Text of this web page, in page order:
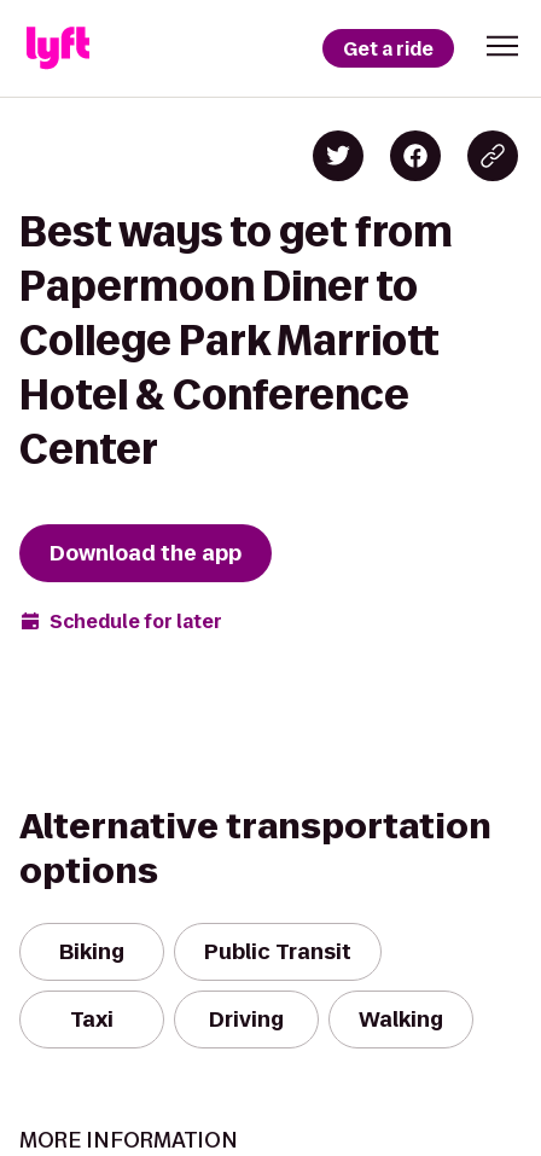
Get a ride
Best ways to get from
Papermoon Diner to
College Park Marriott
Hotel & Conference
Center
Download the app
Schedule for later
Alternative transportation
options
Biking Public Transit
Taxi Driving Walking
MORE INFORMATION